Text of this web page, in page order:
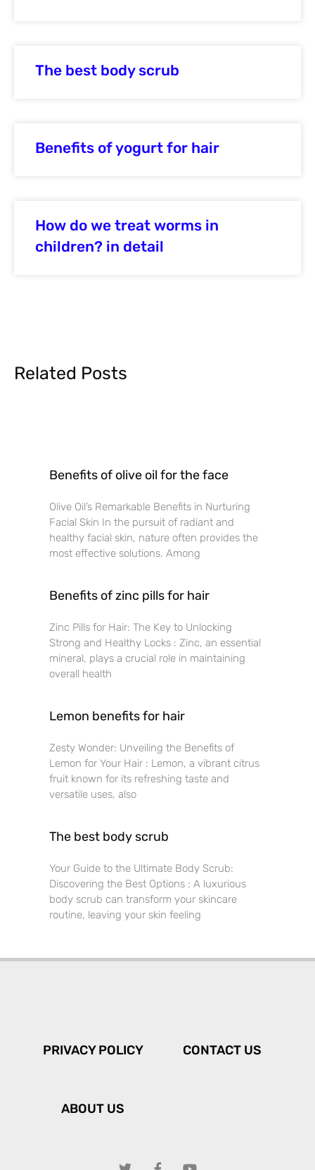
The best body scrub
Benefits of yogurt for hair
How do we treat worms in
children? in detail
Related Posts
Benefits of olive oil for the face
Olive Oil’s Remarkable Benefits in Nurturing
Facial Skin In the pursuit of radiant and
healthy facial skin, nature often provides the
most effective solutions. Among
Benefits of zinc pills for hair
Zinc Pills for Hair: The Key to Unlocking
Strong and Healthy Locks : Zinc, an essential
mineral, plays a crucial role in maintaining
overall health
Lemon benefits for hair
Zesty Wonder: Unveiling the Benefits of
Lemon for Your Hair : Lemon, a vibrant citrus
fruit known for its refreshing taste and
versatile uses, also
The best body scrub
Your Guide to the Ultimate Body Scrub:
Discovering the Best Options : A luxurious
body scrub can transform your skincare
routine, leaving your skin feeling
PRIVACY POLICY CONTACT US
ABOUT US